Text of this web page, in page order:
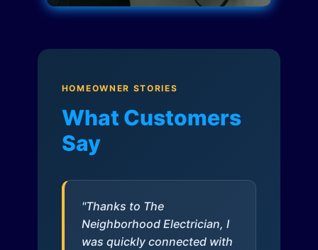
HOMEOWNER STORIES
What Customers
Say
"Thanks to The
Neighborhood Electrician, I
was quickly connected with